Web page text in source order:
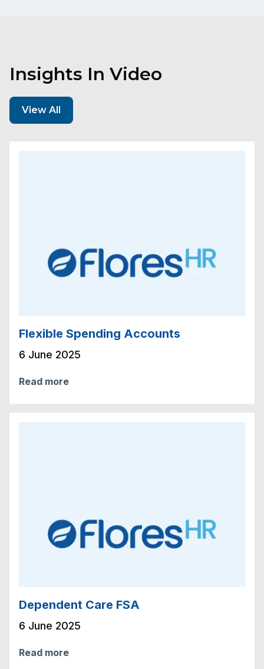
Insights In Video
View All
Flexible Spending Accounts
6 June 2025
Read more
Dependent Care FSA
6 June 2025
Read more